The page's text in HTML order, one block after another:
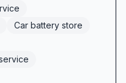
services—
one roof.
Services
we understand
convenience
Car battery store